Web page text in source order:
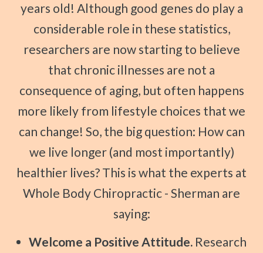
years old! Although good genes do play a
considerable role in these statistics,
researchers are now starting to believe
that chronic illnesses are not a
consequence of aging, but often happens
more likely from lifestyle choices that we
can change! So, the big question: How can
we live longer (and most importantly)
healthier lives? This is what the experts at
Whole Body Chiropractic - Sherman are
saying:
Welcome a Positive Attitude. Research